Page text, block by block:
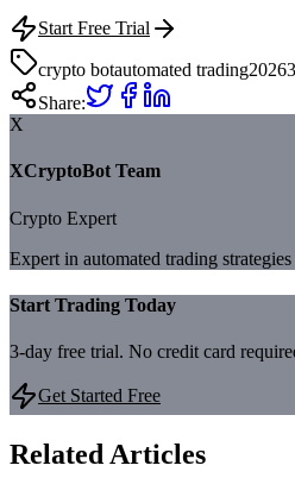
Start Free Trial
crypto botautomated trading2026
Share:
X
XCryptoBot Team
Crypto Expert
Expert in automated trading
Start Trading Today
3-day free trial. No credit card
Get Started Free
Related Articles